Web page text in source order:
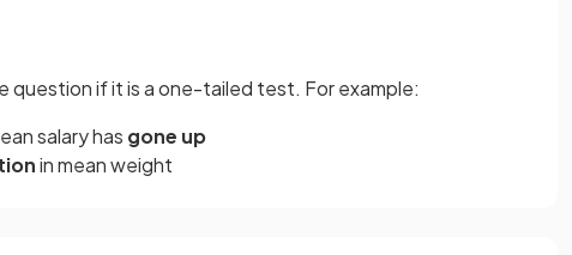
question if it is a one-tailed test. For example:
salary has gone up
in mean weight